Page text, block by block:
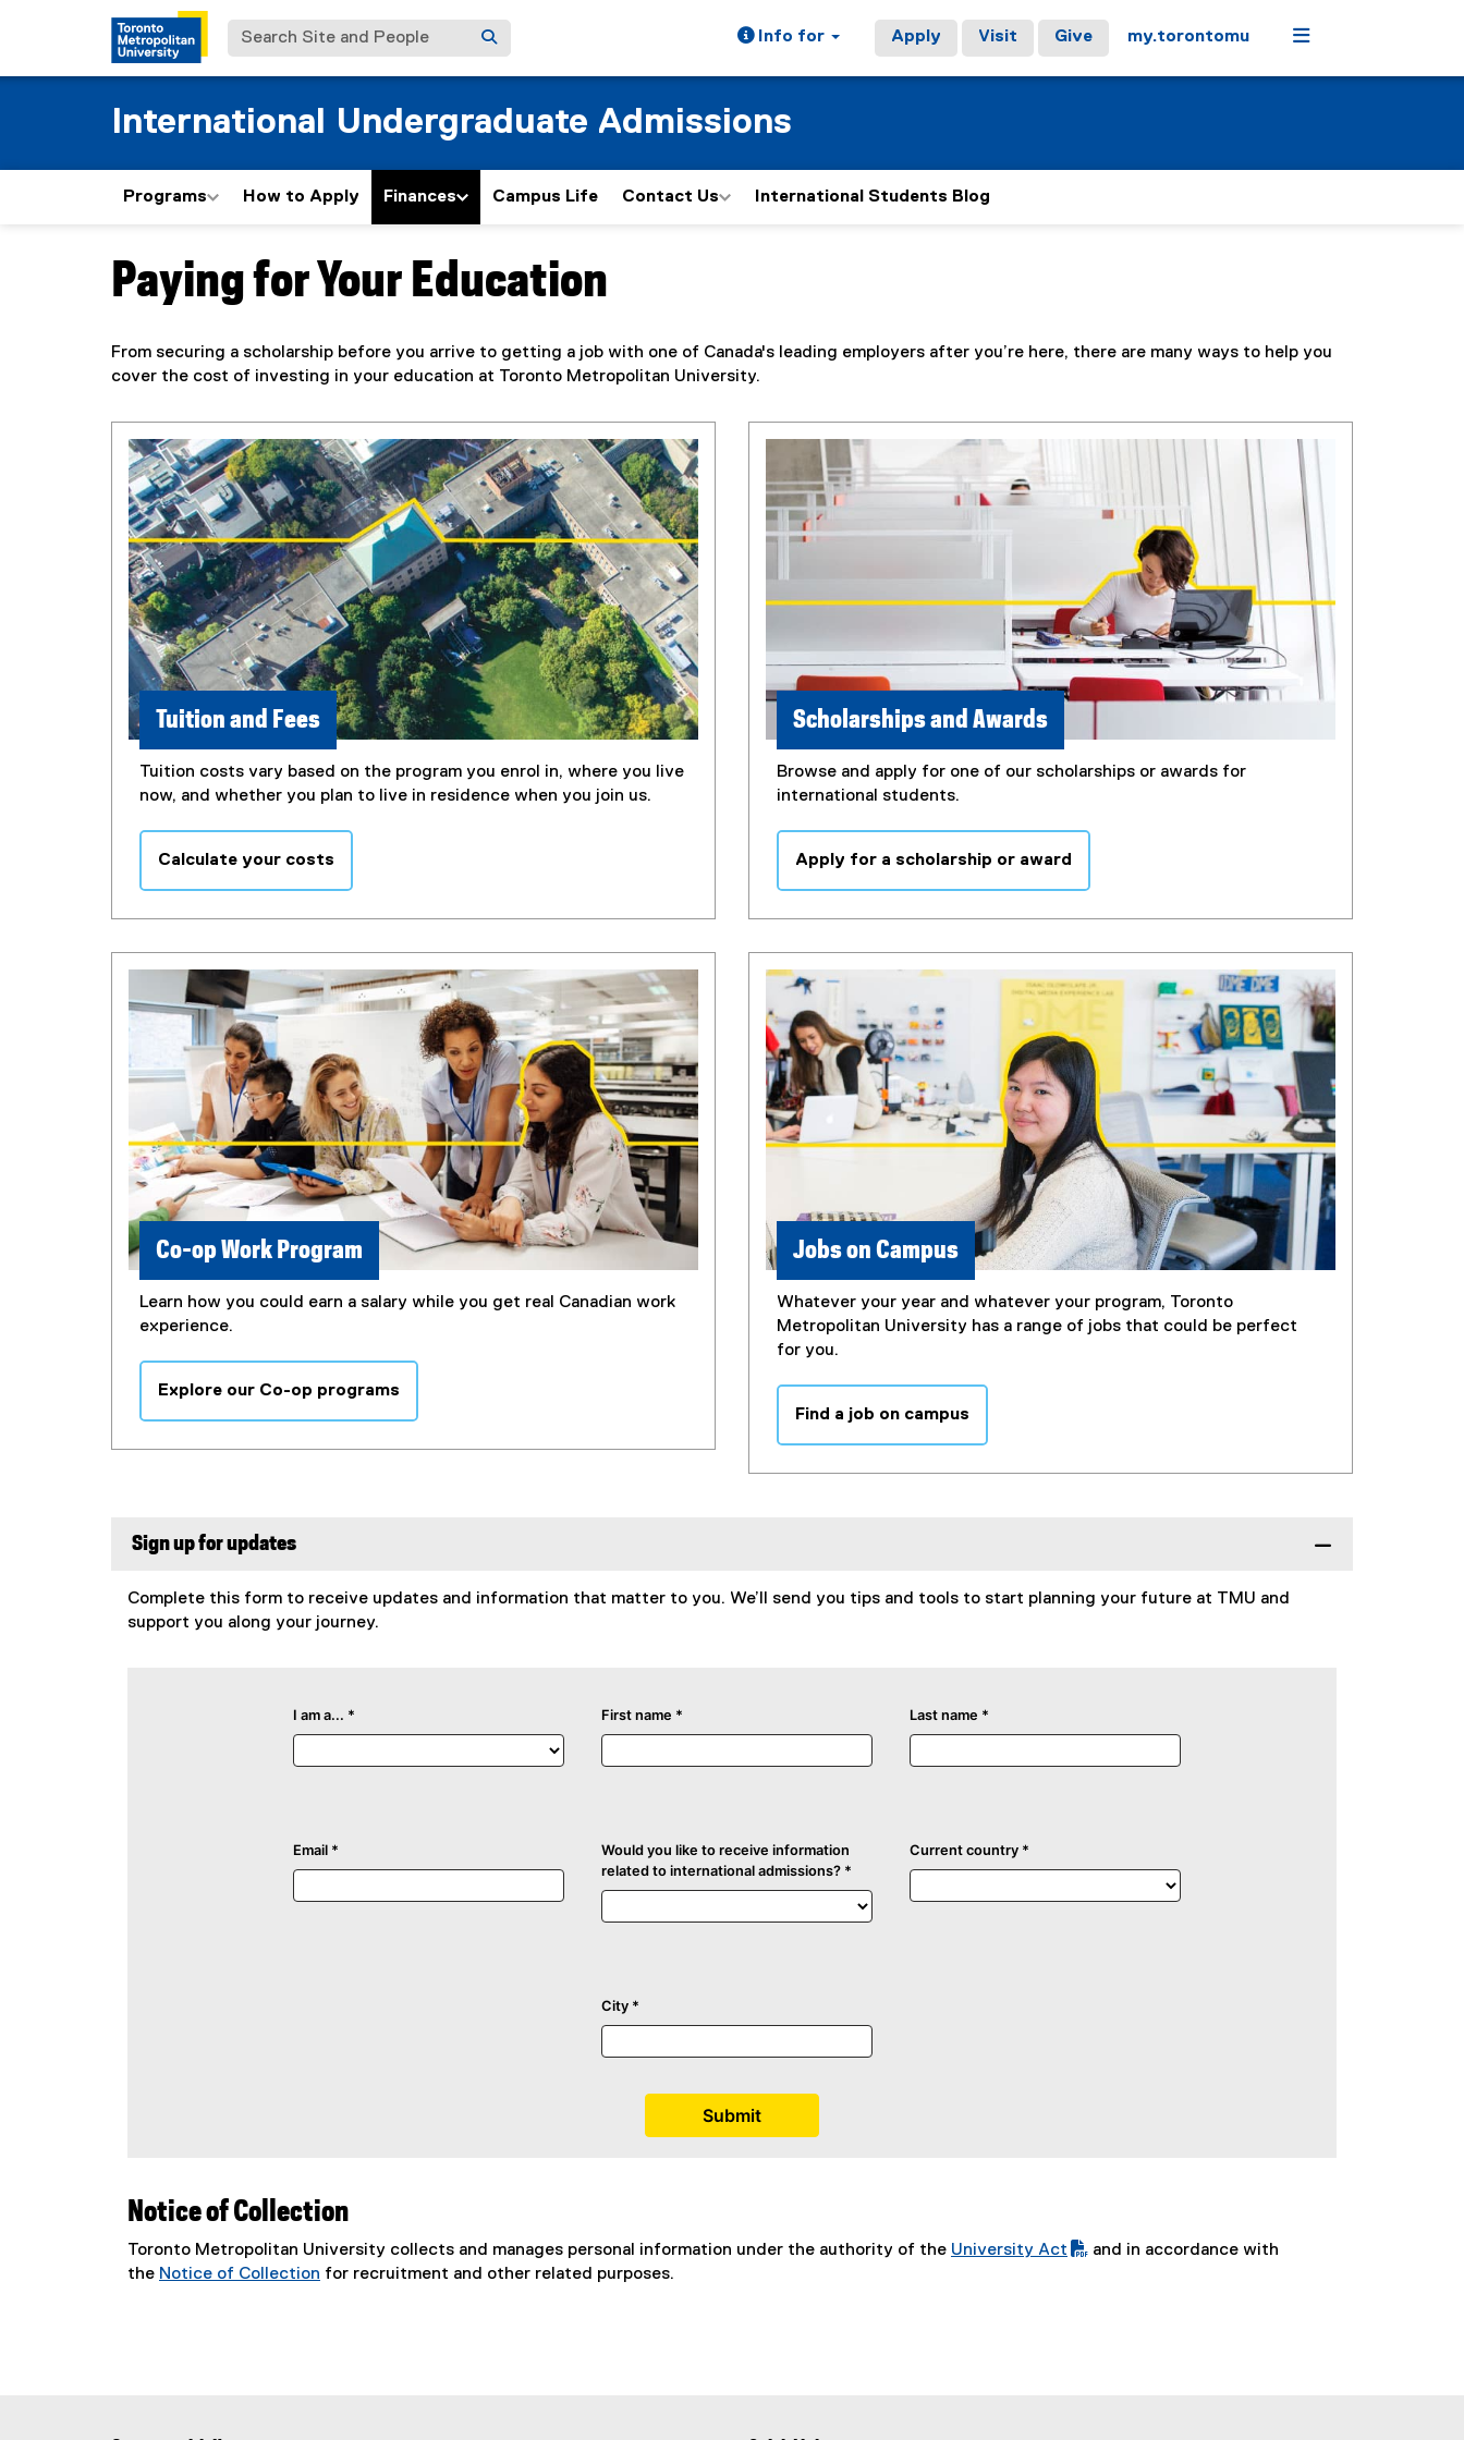
Search Site and People Info for Apply Visit Give my.torontomu Menu
International Undergraduate Admissions
Programs How to Apply Finances Campus Life Contact Us International Students Blog
You are now in the main content area
Paying for Your Education
From securing a scholarship before you arrive to getting a job with one of Canada's leading employers after you’re here, there are many ways to help you
cover the cost of investing in your education at Toronto Metropolitan University.
Tuition and Fees
Tuition costs vary based on the program you enrol in, where you live
now, and whether you plan to live in residence when you join us.
Calculate your costs
Scholarships and Awards
Browse and apply for one of our scholarships or awards for
international students.
Apply for a scholarship or award
Co-op Work Program
Learn how you could earn a salary while you get real Canadian work
experience.
Explore our Co-op programs
Jobs on Campus
Whatever your year and whatever your program, Toronto
Metropolitan University has a range of jobs that could be perfect
for you.
Find a job on campus
Sign up for updates
Complete this form to receive updates and information that matter to you. We’ll send you tips and tools to start planning your future at TMU and
support you along your journey.
Notice of Collection
Toronto Metropolitan University collects and manages personal information under the authority of the University Act
and in accordance with
the Notice of Collection for recruitment and other related purposes.